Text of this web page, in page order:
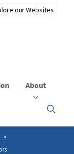
About
Click
to